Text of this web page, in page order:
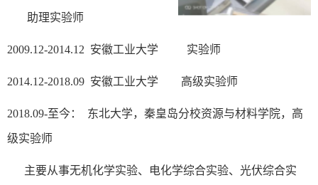
助理实验师
2009.12-2014.12 安徽工业大学 实验师
2014.12-2018.09 安徽工业大学 高级实验师
2018.09-至今： 东北大学，秦皇岛分校资源与材料学院，高
级实验师
主要从事无机化学实验、电化学综合实验、光伏综合实